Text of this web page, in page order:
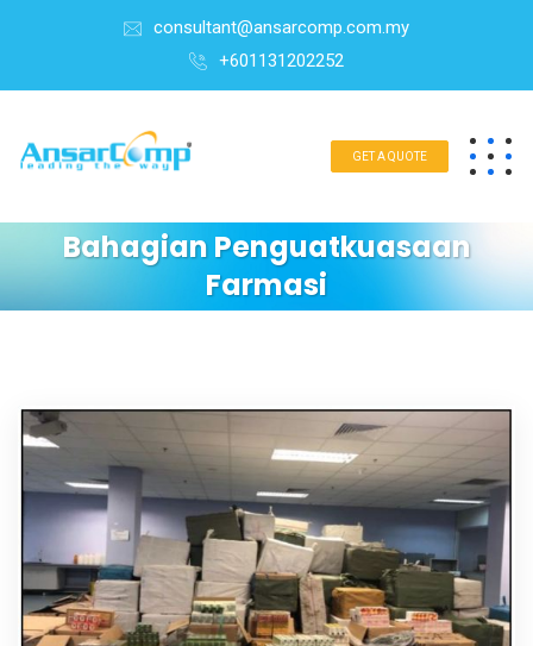
consultant@ansarcomp.com.my
+601131202252
GET A QUOTE
Bahagian Penguatkuasaan
Farmasi